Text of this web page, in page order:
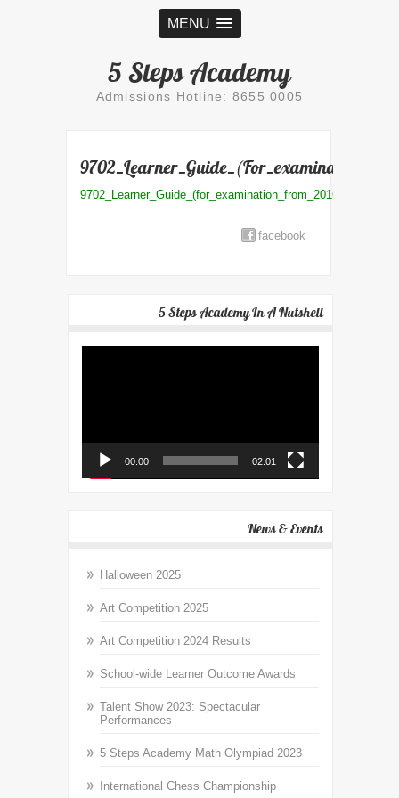
MENU
5 Steps Academy
Admissions Hotline: 8655 0005
9702_Learner_Guide_(for_examination_from_2016)
facebook
5 Steps Academy In A Nutshell
00:00 02:01
News & Events
Halloween 2025
Art Competition 2025
Art Competition 2024 Results
School-wide Learner Outcome Awards
Talent Show 2023: Spectacular
Performances
5 Steps Academy Math Olympiad 2023
International Chess Championship